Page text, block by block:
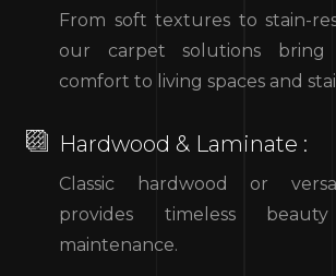
From soft textures to stain-
our carpet solutions bring
comfort to living spaces and
Hardwood & Laminate :
Classic hardwood or
provides timeless
maintenance.